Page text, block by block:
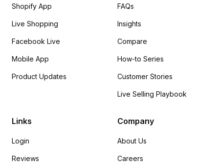
Shopify App
Live Shopping
Facebook Live
Mobile App
Product Updates
FAQs
Insights
Compare
How-to Series
Customer Stories
Live Selling Playbook
Links
Login
Reviews
Company
About Us
Careers